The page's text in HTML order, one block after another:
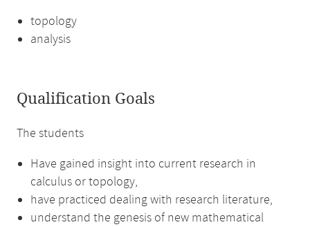
topology
analysis
Qualification Goals
The students
Have gained insight into current research in
calculus or topology,
have practiced dealing with research literature,
understand the genesis of new mathematical